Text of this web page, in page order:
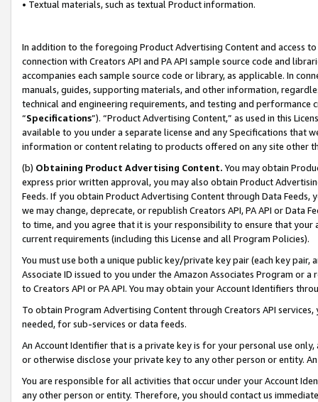
• Textual materials, such as textual Product information.
In addition to the foregoing Product Advertising Content and access
connection with Creators API and PA API sample source code and
accompanies each sample source code or library, as applicable. In
manuals, guides, supporting materials, and other information,
technical and engineering requirements, and testing and
“Specifications”). “Product Advertising Content,” as used in this
available to you under a separate license and any Specifications that
information or content relating to products offered on any site other
(b) Obtaining Product Advertising Content. You may obtain
express prior written approval, you may also obtain Product
Feeds. If you obtain Product Advertising Content through Data Feeds,
we may change, deprecate, or republish Creators API, PA API or Data
to time, and you agree that it is your responsibility to ensure that your
current requirements (including this License and all Program Policies).
You must use both a unique public key/private key pair (each key pair,
Associate ID issued to you under the Amazon Associates Program or
to Creators API or PA API. You may obtain your Account Identifiers
To obtain Program Advertising Content through Creators API
needed, for sub-services or data feeds.
An Account Identifier that is a private key is for your personal use
or otherwise disclose your private key to any other person or entity.
You are responsible for all activities that occur under your Account
any other person or entity. Therefore, you should contact us